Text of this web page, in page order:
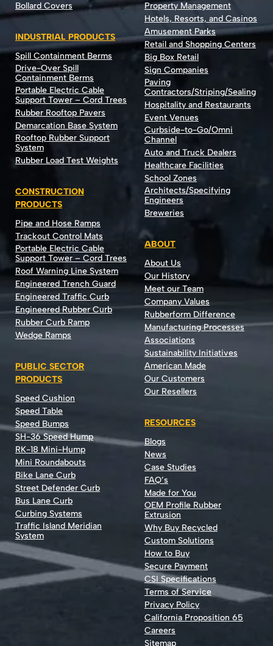
Bollard Covers
INDUSTRIAL PRODUCTS
Spill Containment Berms
Drive-Over Spill
Containment Berms
Portable Electric Cable
Support Tower – Cord Trees
Rubber Rooftop Pavers
Demarcation Base System
Rooftop Rubber Support
System
Rubber Load Test Weights
CONSTRUCTION
PRODUCTS
Pipe and Hose Ramps
Trackout Control Mats
Portable Electric Cable
Support Tower – Cord Trees
Roof Warning Line System
Engineered Trench Guard
Engineered Traffic Curb
Engineered Rubber Curb
Rubber Curb Ramp
Wedge Ramps
PUBLIC SECTOR
PRODUCTS
Speed Cushion
Speed Table
Speed Bumps
SH-36 Speed Hump
RK-18 Mini-Hump
Mini Roundabouts
Bike Lane Curb
Street Defender Curb
Bus Lane Curb
Curbing Systems
Traffic Island Meridian
System
Property Management
Hotels, Resorts, and Casinos
Amusement Parks
Retail and Shopping Centers
Big Box Retail
Sign Companies
Paving
Contractors/Striping/Sealing
Hospitality and Restaurants
Event Venues
Curbside-to-Go/Omni
Channel
Auto and Truck Dealers
Healthcare Facilities
School Zones
Architects/Specifying
Engineers
Breweries
ABOUT
About Us
Our History
Meet our Team
Company Values
Rubberform Difference
Manufacturing Processes
Associations
Sustainability Initiatives
American Made
Our Customers
Our Resellers
RESOURCES
Blogs
News
Case Studies
FAQ’s
Made for You
OEM Profile Rubber
Extrusion
Why Buy Recycled
Custom Solutions
How to Buy
Secure Payment
CSI Specifications
Terms of Service
Privacy Policy
California Proposition 65
Careers
Sitemap